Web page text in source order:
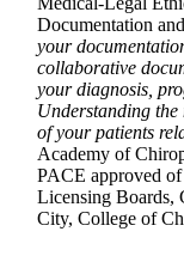
Documentation
your
collaborative
your diagnosis,
Understanding the
of your patients
Academy of
PACE approved
Licensing Boards,
City, College of